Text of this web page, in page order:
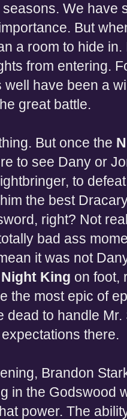
We have
But
a room to hide
from entering.
well have been a
great battle.
But once the
to see Dany or
to
the best
right? Not
bad ass
it was not
Night King on foot,
the most epic of
dead to handle
there.
Brandon
in the Godswood
power. The